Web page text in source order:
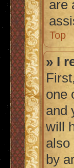
are
Top
» I
one
and
will
also
by